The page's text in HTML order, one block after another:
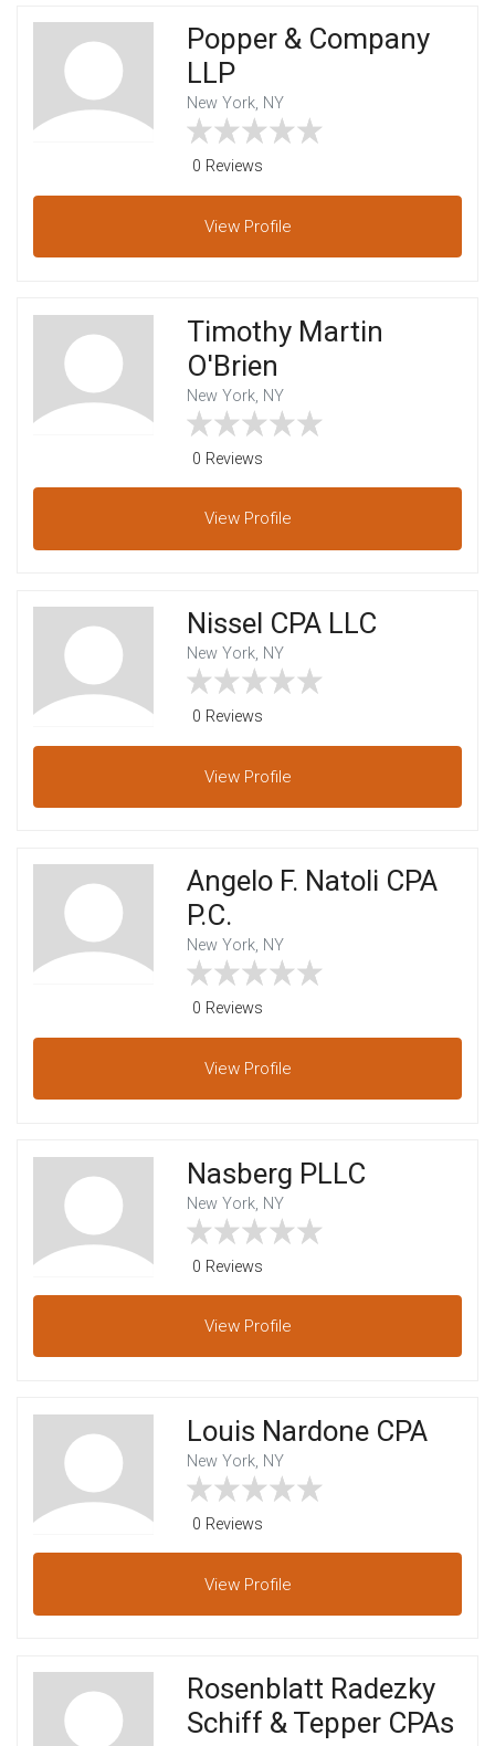
Popper & Company
LLP
New York, NY
0 Reviews
View Profile
Timothy Martin
O'Brien
New York, NY
0 Reviews
View Profile
Nissel CPA LLC
New York, NY
0 Reviews
View Profile
Angelo F. Natoli CPA
P.C.
New York, NY
0 Reviews
View Profile
Nasberg PLLC
New York, NY
0 Reviews
View Profile
Louis Nardone CPA
New York, NY
0 Reviews
View Profile
Rosenblatt Radezky
Schiff & Tepper CPAs